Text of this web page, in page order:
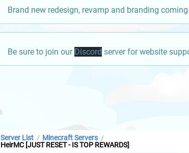
Brand new redesign, revamp and branding
Be sure to join our Discord server for website
Server List / Minecraft Servers /
HeirMC [JUST RESET - IS TOP REWARDS]